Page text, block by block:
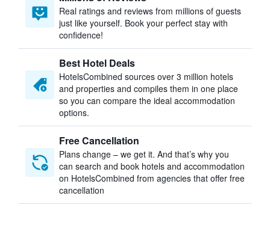
Real ratings and reviews from millions of guests
just like yourself. Book your perfect stay with
confidence!
Best Hotel Deals
HotelsCombined sources over 3 million hotels
and properties and compiles them in one place
so you can compare the ideal accommodation
options.
Free Cancellation
Plans change – we get it. And that’s why you
can search and book hotels and accommodation
on HotelsCombined from agencies that offer free
cancellation